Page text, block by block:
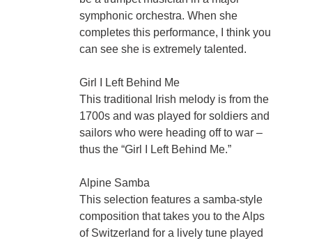
symphonic orchestra. When she
completes this performance, I think you
can see she is extremely talented.
Girl I Left Behind Me
This traditional Irish melody is from the
1700s and was played for soldiers and
sailors who were heading off to war –
thus the “Girl I Left Behind Me.”
Alpine Samba
This selection features a samba-style
composition that takes you to the Alps
of Switzerland for a lively tune played